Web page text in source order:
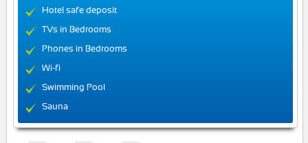
Hotel safe deposit
TVs in Bedrooms
Phones in Bedrooms
Wi-fi
Swimming Pool
Sauna